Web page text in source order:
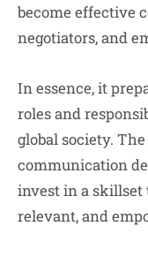
become effective
negotiators, and
In essence, it
roles and
global society.
communication
invest in a skillset
relevant, and